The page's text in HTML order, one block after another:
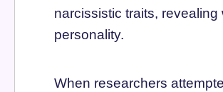
narcissistic traits, revealing
personality.
When researchers